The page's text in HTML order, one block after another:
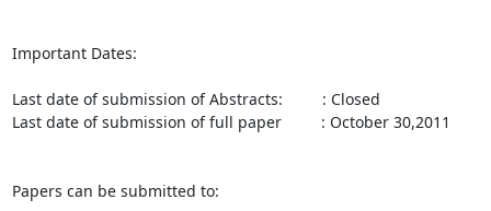
Important Dates:
Last date of submission of Abstracts:         : Closed
Last date of submission of full paper         : October 30,2011
Papers can be submitted to: